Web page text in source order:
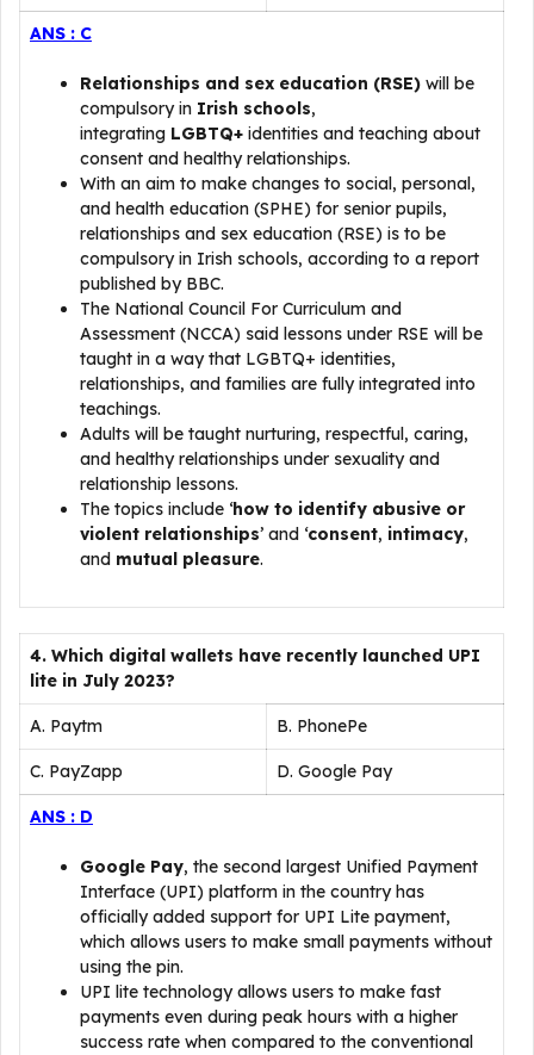
ANS : C
Relationships and sex education (RSE) will be
compulsory in Irish schools,
integrating LGBTQ+ identities and teaching about
consent and healthy relationships.
With an aim to make changes to social, personal,
and health education (SPHE) for senior pupils,
relationships and sex education (RSE) is to be
compulsory in Irish schools, according to a report
published by BBC.
The National Council For Curriculum and
Assessment (NCCA) said lessons under RSE will be
taught in a way that LGBTQ+ identities,
relationships, and families are fully integrated into
teachings.
Adults will be taught nurturing, respectful, caring,
and healthy relationships under sexuality and
relationship lessons.
The topics include ‘how to identify abusive or
violent relationships’ and ‘consent, intimacy,
and mutual pleasure.
4. Which digital wallets have recently launched UPI
lite in July 2023?
A. Paytm B. PhonePe
C. PayZapp D. Google Pay
ANS : D
Google Pay, the second largest Unified Payment
Interface (UPI) platform in the country has
officially added support for UPI Lite payment,
which allows users to make small payments without
using the pin.
UPI lite technology allows users to make fast
payments even during peak hours with a higher
success rate when compared to the conventional